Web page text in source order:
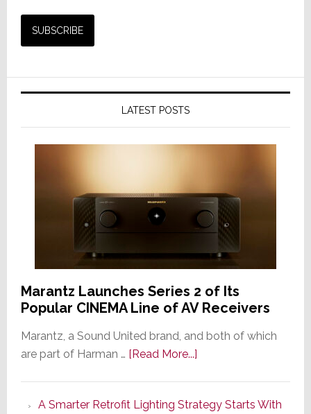
LATEST POSTS
Marantz Launches Series 2 of Its
Popular CINEMA Line of AV Receivers
Marantz, a Sound United brand, and both of which
are part of Harman … [Read More...]about
Series
A Smarter Retrofit Lighting Strategy Starts With